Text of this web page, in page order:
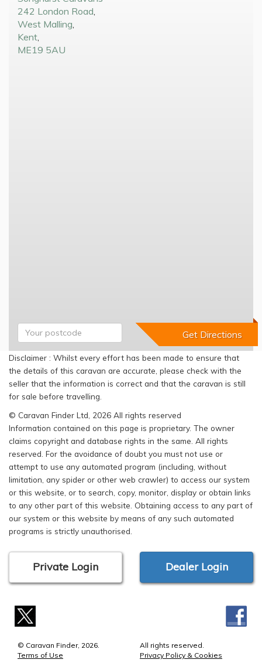
242 London Road
West Malling
Kent
ME19 5AU
Disclaimer : Whilst every effort has been made to ensure that
the details of this caravan are accurate, please check with the
seller that the information is correct and that the caravan is still
for sale before travelling.
© Caravan Finder Ltd, 2026 All rights reserved
Information contained on this page is proprietary. The owner
claims copyright and database rights in the same. All rights
reserved. For the avoidance of doubt you must not use or
attempt to use any automated program (including, without
limitation, any spider or other web crawler) to access our system
or this website, or to search, copy, monitor, display or obtain links
to any other part of this website. Obtaining access to any part of
our system or this website by means of any such automated
programs is strictly unauthorised.
Private Login Dealer Login
© Caravan Finder, 2026.
All rights reserved.
Terms of Use
Privacy Policy & Cookies